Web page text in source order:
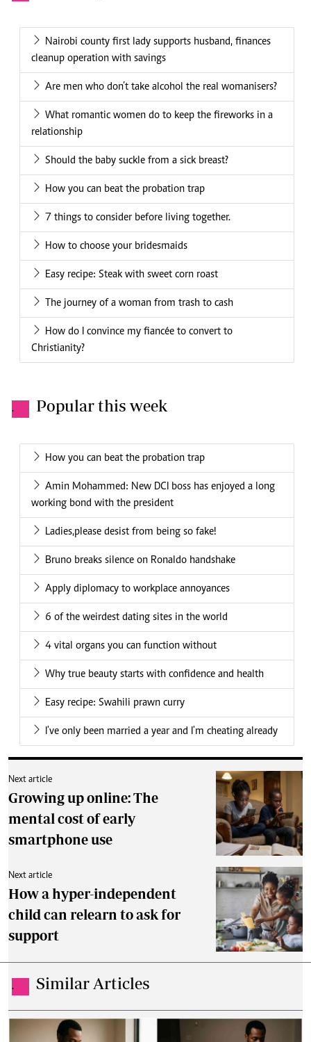
Nairobi county first lady supports husband, finances
cleanup operation with savings
Are men who don’t take alcohol the real womanisers?
What romantic women do to keep the fireworks in a
relationship
Should the baby suckle from a sick breast?
How you can beat the probation trap
7 things to consider before living together.
How to choose your bridesmaids
Easy recipe: Steak with sweet corn roast
The journey of a woman from trash to cash
How do I convince my fiancée to convert to
Christianity?
. Popular this week
How you can beat the probation trap
Amin Mohammed: New DCI boss has enjoyed a long
working bond with the president
Ladies,please desist from being so fake!
Bruno breaks silence on Ronaldo handshake
Apply diplomacy to workplace annoyances
6 of the weirdest dating sites in the world
4 vital organs you can function without
Why true beauty starts with confidence and health
Easy recipe: Swahili prawn curry
I've only been married a year and I'm cheating already
Next article
Growing up online: The
mental cost of early
smartphone use
Next article
How a hyper-independent
child can relearn to ask for
support
. Similar Articles